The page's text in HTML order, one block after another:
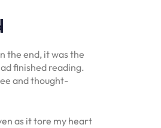
the end, it was the
finished reading.
and thought-
as it tore my heart